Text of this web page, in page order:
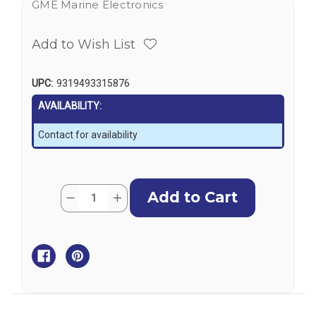
GME Marine Electronics
Add to Wish List
UPC: 9319493315876
AVAILABILITY:
Contact for availability
CurrentQuantity:
Decrease
EPIRB
406MHz
&
Increase
Quantity
&